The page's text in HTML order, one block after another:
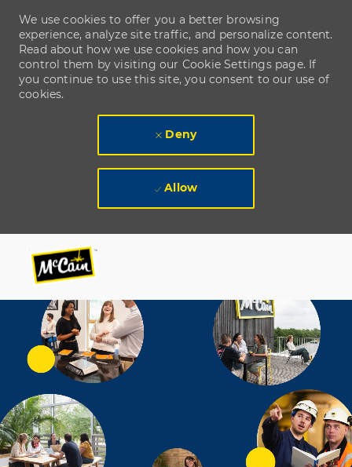
We use cookies to offer you a better browsing
experience, analyze site traffic, and personalize content.
Read about how we use cookies and how you can
control them by visiting our Cookie Settings page. If
you continue to use this site, you consent to our use of
cookies.
Deny
Allow